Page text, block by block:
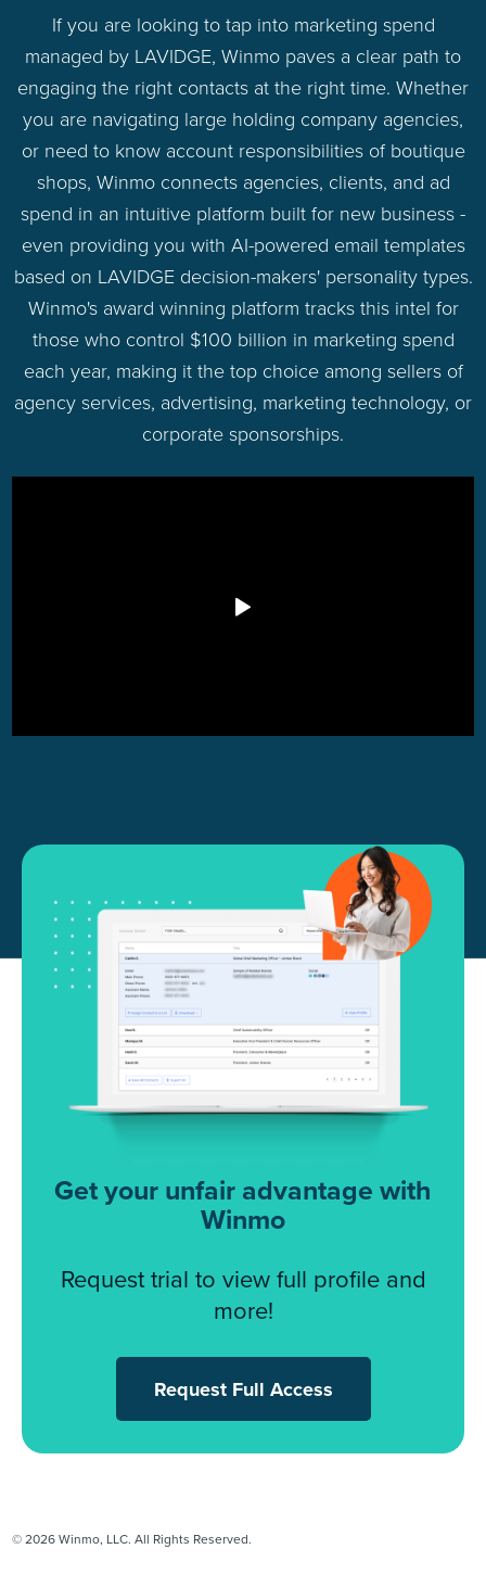
If you are looking to tap into marketing spend
managed by LAVIDGE, Winmo paves a clear path to
engaging the right contacts at the right time. Whether
you are navigating large holding company agencies,
or need to know account responsibilities of boutique
shops, Winmo connects agencies, clients, and ad
spend in an intuitive platform built for new business -
even providing you with AI-powered email templates
based on LAVIDGE decision-makers' personality types.
Winmo's award winning platform tracks this intel for
those who control $100 billion in marketing spend
each year, making it the top choice among sellers of
agency services, advertising, marketing technology, or
corporate sponsorships.
Get your unfair advantage with
Winmo
Request trial to view full profile and
more!
Request Full Access
© 2026 Winmo, LLC. All Rights Reserved.